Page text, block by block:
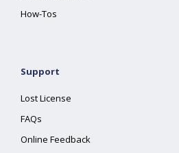
How-Tos
Support
Lost License
FAQs
Online Feedback